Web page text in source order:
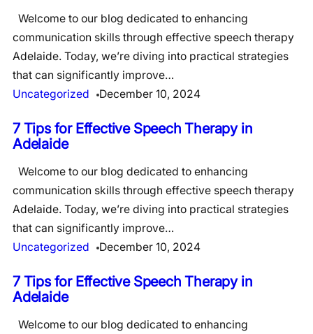
Welcome to our blog dedicated to enhancing
communication skills through effective speech therapy
Adelaide. Today, we’re diving into practical strategies
that can significantly improve…
Uncategorized
December 10, 2024
7 Tips for Effective Speech Therapy in
Adelaide
Welcome to our blog dedicated to enhancing
communication skills through effective speech therapy
Adelaide. Today, we’re diving into practical strategies
that can significantly improve…
Uncategorized
December 10, 2024
7 Tips for Effective Speech Therapy in
Adelaide
Welcome to our blog dedicated to enhancing